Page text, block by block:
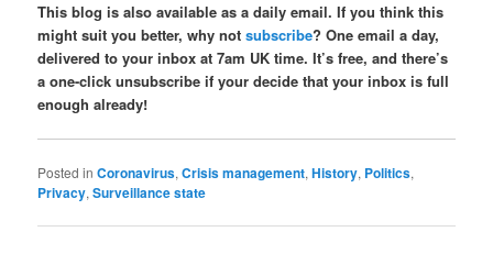
This blog is also available as a daily email. If you think this
might suit you better, why notsubscribe? One email a day,
delivered to your inbox at 7am UK time. It’s free, and there’s
a one-click unsubscribe if your decide that your inbox is full
enough already!
Posted in Coronavirus,Crisis management,History, Politics,
Privacy,Surveillance state